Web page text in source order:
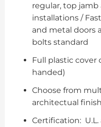
regular, top jamb
installations /
and metal doors
bolts standard
Full plastic cover
handed)
Choose from
architectual
Certification: U.L.